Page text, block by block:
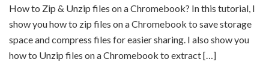
How to Zip & Unzip files on a Chromebook? In this tutorial, I
show you how to zip files on a Chromebook to save storage
space and compress files for easier sharing. I also show you
how to Unzip files on a Chromebook to extract […]